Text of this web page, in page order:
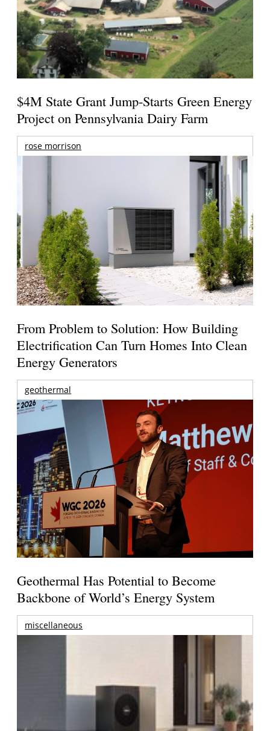
$4M State Grant Jump-Starts Green Energy
Project on Pennsylvania Dairy Farm
rose morrison
From Problem to Solution: How Building
Electrification Can Turn Homes Into Clean
Energy Generators
geothermal
Geothermal Has Potential to Become
Backbone of World’s Energy System
miscellaneous